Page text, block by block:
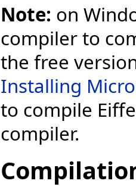
Note: on
compiler to
the free
Installing
to compile
compiler.